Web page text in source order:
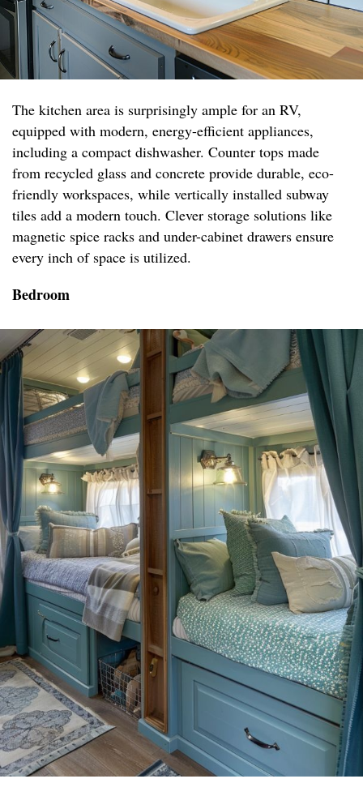
The kitchen area is surprisingly ample for an RV,
equipped with modern, energy-efficient appliances,
including a compact dishwasher. Counter tops made
from recycled glass and concrete provide durable, eco-
friendly workspaces, while vertically installed subway
tiles add a modern touch. Clever storage solutions like
magnetic spice racks and under-cabinet drawers ensure
every inch of space is utilized.
Bedroom